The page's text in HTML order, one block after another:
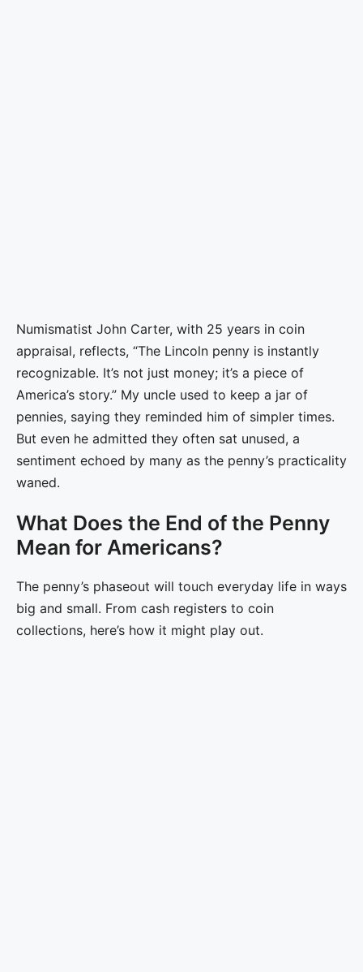
Numismatist John Carter, with 25 years in coin
appraisal, reflects, “The Lincoln penny is instantly
recognizable. It’s not just money; it’s a piece of
America’s story.” My uncle used to keep a jar of
pennies, saying they reminded him of simpler times.
But even he admitted they often sat unused, a
sentiment echoed by many as the penny’s practicality
waned.
What Does the End of the Penny
Mean for Americans?
The penny’s phaseout will touch everyday life in ways
big and small. From cash registers to coin
collections, here’s how it might play out.